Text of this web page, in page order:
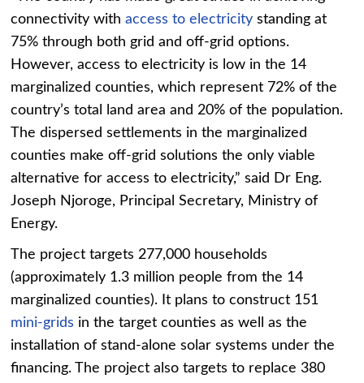
connectivity withaccess to electricity standing at
75% through both grid and off-grid options.
However, access to electricity is low in the 14
marginalized counties, which represent 72% of the
country’s total land area and 20% of the population.
The dispersed settlements in the marginalized
counties make off-grid solutions the only viable
alternative for access to electricity,” said Dr Eng.
Joseph Njoroge, Principal Secretary, Ministry of
Energy.
The project targets 277,000 households
(approximately 1.3 million people from the 14
marginalized counties). It plans to construct 151
mini-grids in the target counties as well as the
installation of stand-alone solar systems under the
financing. The project also targets to replace 380